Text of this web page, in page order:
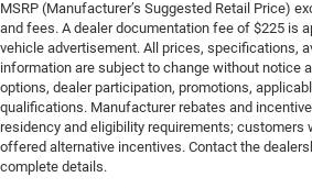
MSRP (Manufacturer’s Suggested Retail Price)
and fees. A dealer documentation fee of $225 is
vehicle advertisement. All prices, specifications,
information are subject to change without notice
options, dealer participation, promotions,
qualifications. Manufacturer rebates and
residency and eligibility requirements; customers
offered alternative incentives. Contact the
complete details.